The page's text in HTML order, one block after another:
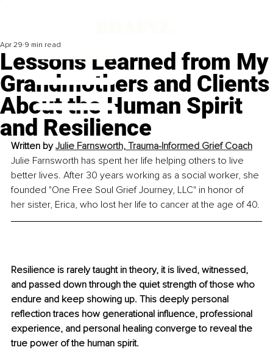
Lessons Learned from My
Grandmothers and Clients
About the Human Spirit
and Resilience
Apr 29 9 min read
Written by Julie Farnsworth, Trauma-Informed Grief Coach
Julie Farnsworth has spent her life helping others to live
better lives. After 30 years working as a social worker, she
founded "One Free Soul Grief Journey, LLC" in honor of
her sister, Erica, who lost her life to cancer at the age of 40.
Resilience is rarely taught in theory, it is lived, witnessed,
and passed down through the quiet strength of those who
endure and keep showing up. This deeply personal
reflection traces how generational influence, professional
experience, and personal healing converge to reveal the
true power of the human spirit.